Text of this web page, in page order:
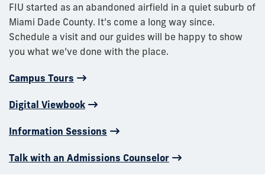
FIU started as an abandoned airfield in a quiet suburb of
Miami Dade County. It’s come a long way since.
Schedule a visit and our guides will be happy to show
you what we’ve done with the place.
Campus Tours
Digital Viewbook
Information Sessions
Talk with an Admissions Counselor